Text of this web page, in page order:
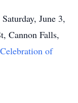
June 3,
Cannon Falls,
Celebration of